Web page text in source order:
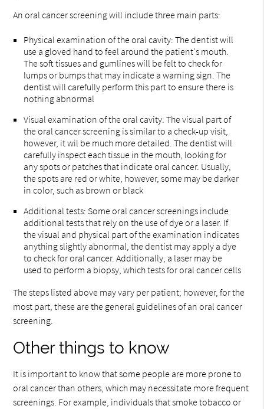
An oral cancer screening will include three main parts:
Physical examination of the oral cavity: The dentist will
use a gloved hand to feel around the patient's mouth.
The soft tissues and gumlines will be felt to check for
lumps or bumps that may indicate a warning sign. The
dentist will carefully perform this part to ensure there is
nothing abnormal
Visual examination of the oral cavity: The visual part of
the oral cancer screening is similar to a check-up visit,
however, it wil be much more detailed. The dentist will
carefully inspect each tissue in the mouth, looking for
any spots or patches that indicate oral cancer. Usually,
the spots are red or white, however, some may be darker
in color, such as brown or black
Additional tests: Some oral cancer screenings include
additional tests that rely on the use of dye or a laser. If
the visual and physical part of the examination indicates
anything slightly abnormal, the dentist may apply a dye
to check for oral cancer. Additionally, a laser may be
used to perform a biopsy, which tests for oral cancer cells
The steps listed above may vary per patient; however, for the
most part, these are the general guidelines of an oral cancer
screening.
Other things to know
It is important to know that some people are more prone to
oral cancer than others, which may necessitate more frequent
screenings. For example, individuals that smoke tobacco or